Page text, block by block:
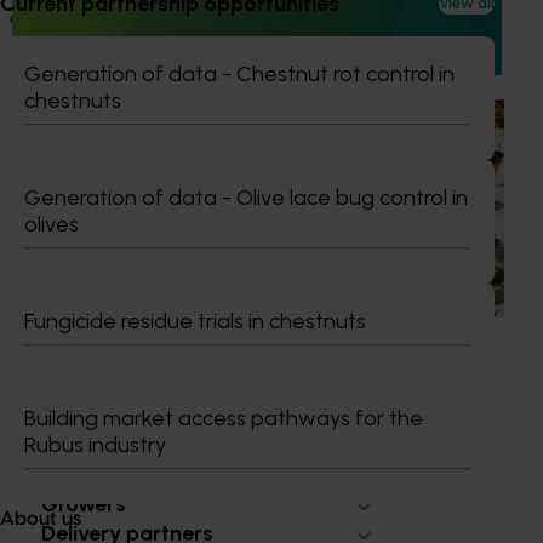
Generation of data - Chestnut rot control in
chestnuts
Generation of data - Olive lace bug control in
olives
Fungicide residue trials in chestnuts
Building market access pathways for the
Rubus industry
About us
expose them to cutting-edge research, technologies, and
National Bee Pest Surveillance Program (PH25001)
This project supports the continuation of the National Bee
Pest Surveillance Program (NBPSP), a coordinated, risk-
Subscribe to email updates
Information hub
Growers
Delivery partners